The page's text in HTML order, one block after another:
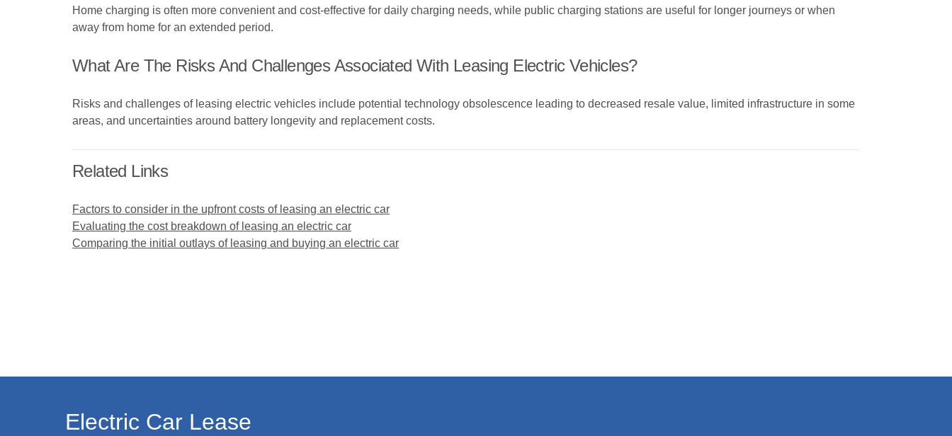
Home charging is often more convenient and cost-effective for daily charging needs, while public charging stations are useful for longer journeys or when
away from home for an extended period.
What Are The Risks And Challenges Associated With Leasing Electric Vehicles?
Risks and challenges of leasing electric vehicles include potential technology obsolescence leading to decreased resale value, limited infrastructure in some
areas, and uncertainties around battery longevity and replacement costs.
Related Links
Factors to consider in the upfront costs of leasing an electric car
Evaluating the cost breakdown of leasing an electric car
Comparing the initial outlays of leasing and buying an electric car
Electric Car Lease